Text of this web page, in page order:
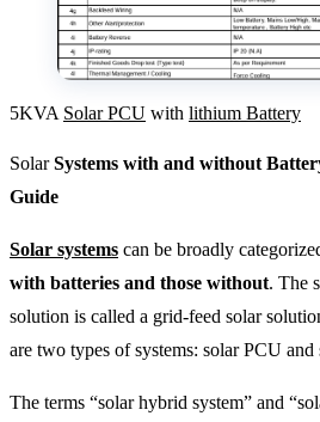
5KVA Solar PCU with lithium Battery
SolarSystems with and without
Guide
Solar systems can be broadly
with batteries and those without. The
solution is called a grid-feed solar
are two types of systems: solar PCU
The terms “solar hybrid system” and